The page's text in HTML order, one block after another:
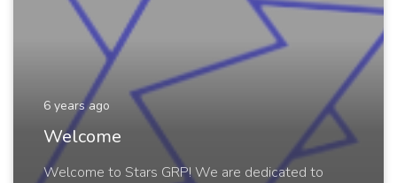
6 years ago
Welcome
Welcome to Stars GRP! We are dedicated to